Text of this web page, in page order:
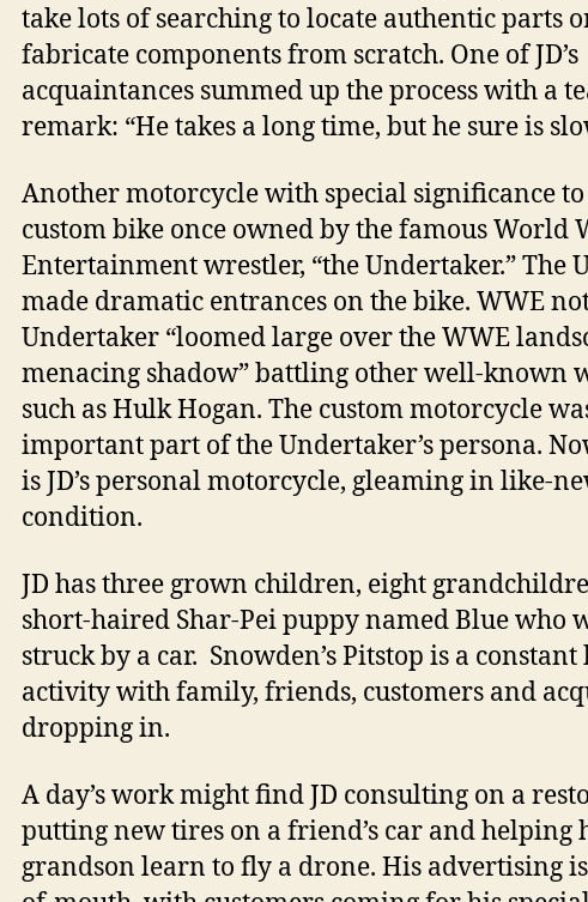
take lots of searching to locate authentic parts
fabricate components from scratch. One of JD’s
acquaintances summed up the process with a
remark: “He takes a long time, but he sure is
Another motorcycle with special significance to
custom bike once owned by the famous World
Entertainment wrestler, “the Undertaker.” The
made dramatic entrances on the bike. WWE
Undertaker “loomed large over the WWE
menacing shadow” battling other well-known
such as Hulk Hogan. The custom motorcycle
important part of the Undertaker’s persona.
is JD’s personal motorcycle, gleaming in like-
condition.
JD has three grown children, eight
short-haired Shar-Pei puppy named Blue who
struck by a car. Snowden’s Pitstop is a
activity with family, friends, customers and
dropping in.
A day’s work might find JD consulting on a
putting new tires on a friend’s car and helping
grandson learn to fly a drone. His advertising